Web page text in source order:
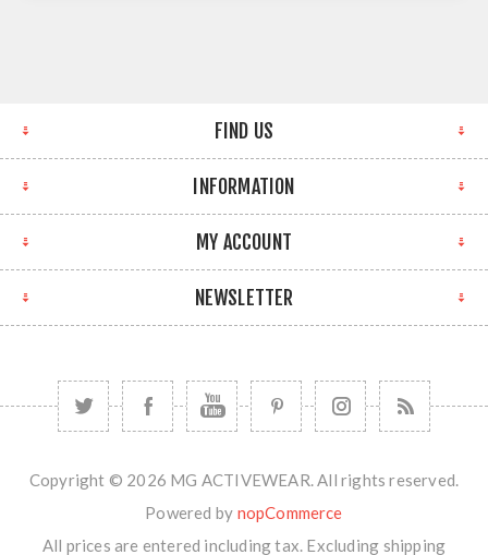
FIND US
INFORMATION
MY ACCOUNT
NEWSLETTER
Copyright © 2026 MG ACTIVEWEAR. All rights reserved.
Powered by nopCommerce
All prices are entered including tax. Excluding shipping